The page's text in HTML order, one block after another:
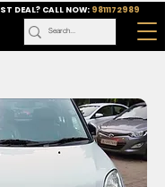
DEAL? CALL NOW: 9811172989